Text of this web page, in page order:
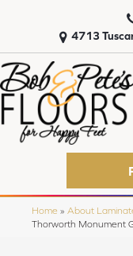
4713
Home » About
Thorworth Monument